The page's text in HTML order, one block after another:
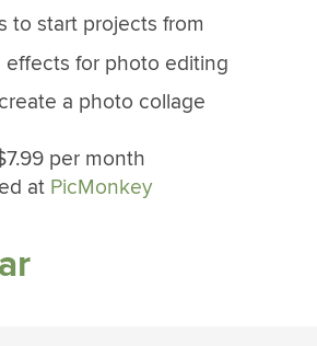
to start projects from
effects for photo editing
a photo collage
per month
at PicMonkey